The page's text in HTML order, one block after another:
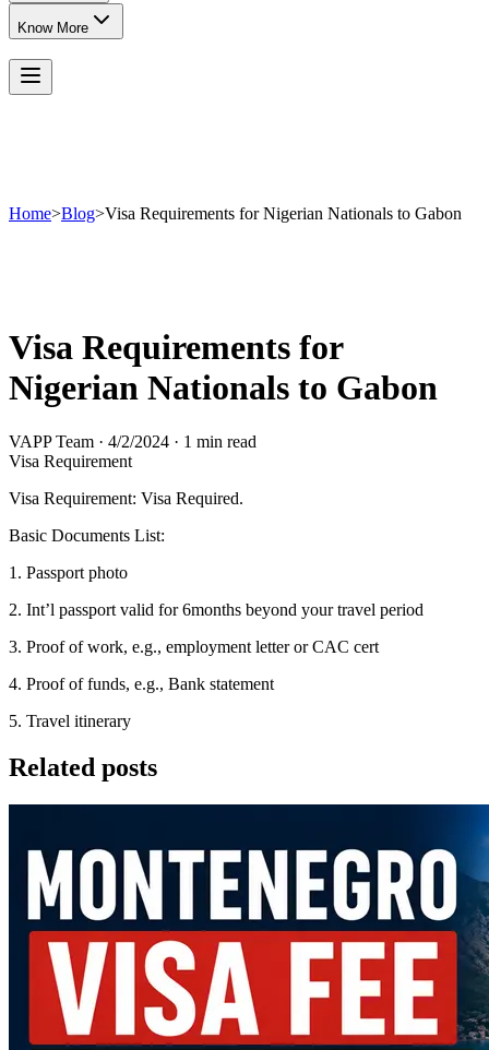
Know More
Home>Blog>Visa Requirements for Nigerian Nationals to Gabon
Visa Requirements for
Nigerian Nationals to Gabon
VAPP Team · 4/2/2024 · 1 min read
Visa Requirement
Visa Requirement: Visa Required.
Basic Documents List:
1. Passport photo
2. Int’l passport valid for 6months beyond your travel period
3. Proof of work, e.g., employment letter or CAC cert
4. Proof of funds, e.g., Bank statement
5. Travel itinerary
Related posts